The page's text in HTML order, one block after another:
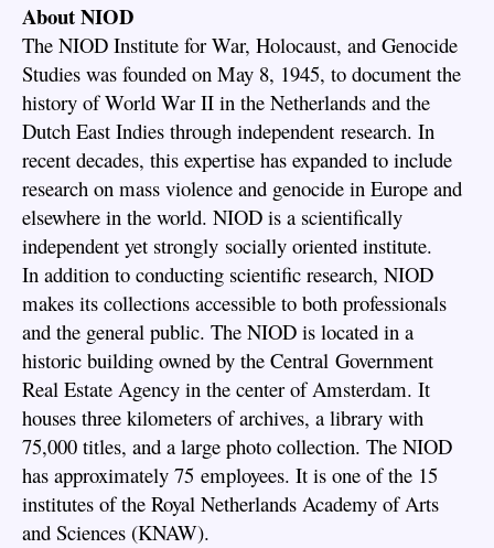
About NIOD
The NIOD Institute for War, Holocaust, and Genocide
Studies was founded on May 8, 1945, to document the
history of World War II in the Netherlands and the
Dutch East Indies through independent research. In
recent decades, this expertise has expanded to include
research on mass violence and genocide in Europe and
elsewhere in the world. NIOD is a scientifically
independent yet strongly socially oriented institute.
In addition to conducting scientific research, NIOD
makes its collections accessible to both professionals
and the general public. The NIOD is located in a
historic building owned by the Central Government
Real Estate Agency in the center of Amsterdam. It
houses three kilometers of archives, a library with
75,000 titles, and a large photo collection. The NIOD
has approximately 75 employees. It is one of the 15
institutes of the Royal Netherlands Academy of Arts
and Sciences (KNAW).